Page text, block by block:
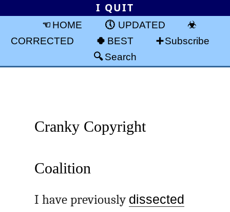
I QUIT
HOME
UPDATED
CORRECTED
BEST
Subscribe
Search
Cranky Copyright
Coalition
I have previously dissected